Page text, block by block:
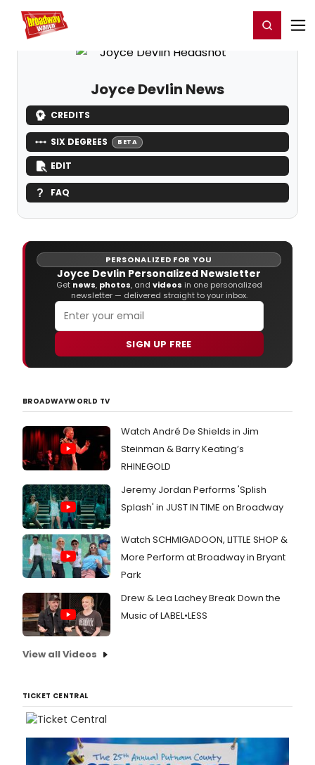
Home For You Register/Login
Joyce Devlin News
CREDITS
SIX DEGREES BETA
EDIT
FAQ
PERSONALIZED FOR YOU
Joyce Devlin Personalized Newsletter
Get news, photos, and videos in one personalized
newsletter — delivered straight to your inbox.
SIGN UP FREE
BROADWAYWORLD TV
Watch André De Shields in Jim
Steinman & Barry Keating’s
RHINEGOLD
Jeremy Jordan Performs 'Splish
Splash' in JUST IN TIME on Broadway
Watch SCHMIGADOON, LITTLE SHOP &
More Perform at Broadway in Bryant
Park
Drew & Lea Lachey Break Down the
Music of LABEL•LESS
View all Videos
TICKET CENTRAL